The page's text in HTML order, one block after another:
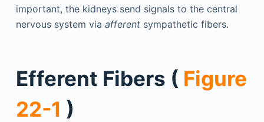
important, the kidneys send signals to the central
nervous system via afferentsympathetic fibers.
Efferent Fibers ( Figure
22-1 )